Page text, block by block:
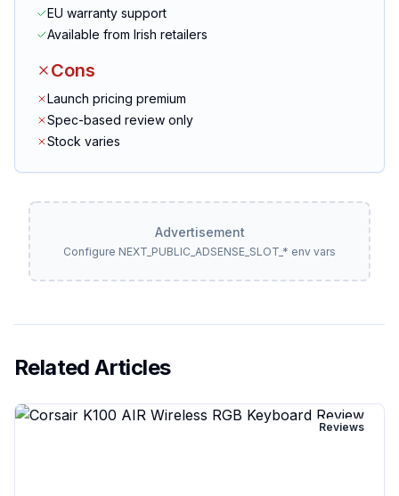
EU warranty support
Available from Irish retailers
Cons
Launch pricing premium
Spec-based review only
Stock varies
Advertisement
Configure NEXT_PUBLIC_ADSENSE_SLOT_* env vars
Related Articles
Reviews